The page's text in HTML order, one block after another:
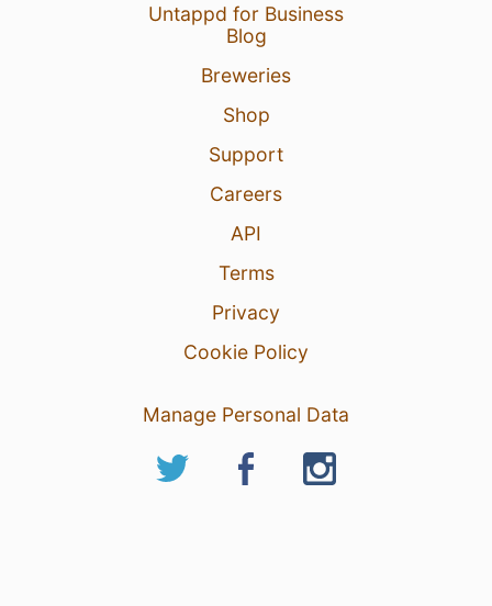
Untappd for Business
Blog
Breweries
Shop
Support
Careers
API
Terms
Privacy
Cookie Policy
Manage Personal Data